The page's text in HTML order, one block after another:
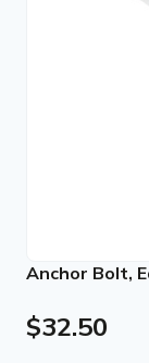
Anchor Bolt,
$32.50